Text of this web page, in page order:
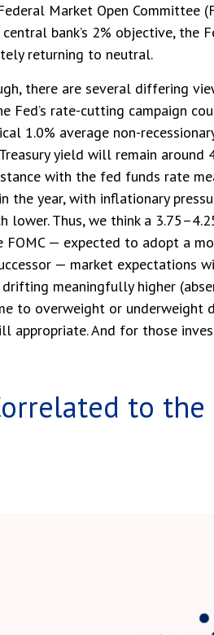
Market Open Committee
bank’s 2% objective, the
returning to neutral.
there are several differing
Fed’s rate-cutting campaign
1.0% average non-
yield will remain around
with the fed funds rate
year, with inflationary
Thus, we think a
— expected to adopt a
— market
meaningfully higher
to overweight or
appropriate. And for those
to